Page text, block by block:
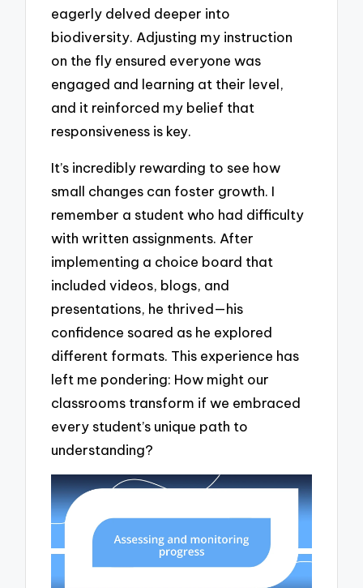
eagerly delved deeper into
biodiversity. Adjusting my instruction
on the fly ensured everyone was
engaged and learning at their level,
and it reinforced my belief that
responsiveness is key.
It’s incredibly rewarding to see how
small changes can foster growth. I
remember a student who had difficulty
with written assignments. After
implementing a choice board that
included videos, blogs, and
presentations, he thrived—his
confidence soared as he explored
different formats. This experience has
left me pondering: How might our
classrooms transform if we embraced
every student’s unique path to
understanding?